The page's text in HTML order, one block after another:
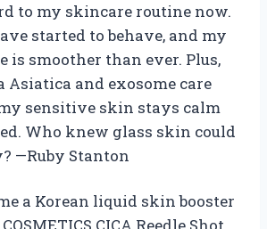
to my skincare routine now.
started to behave, and my
is smoother than ever. Plus,
Asiatica and exosome care
sensitive skin stays calm
Who knew glass skin could
—Ruby Stanton
a Korean liquid skin booster